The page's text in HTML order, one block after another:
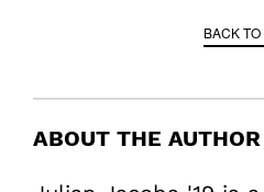
BACK TO
ABOUT THE AUTHOR